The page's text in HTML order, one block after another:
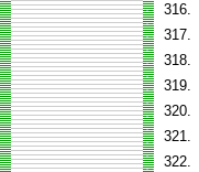
316.
317.
318.
319.
320.
321.
322.